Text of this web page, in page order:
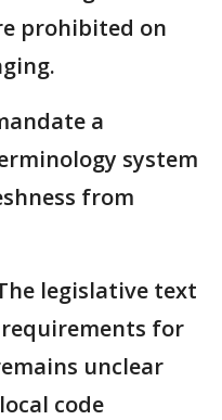
prohibited on
a
system
from
legislative text
for
unclear
code